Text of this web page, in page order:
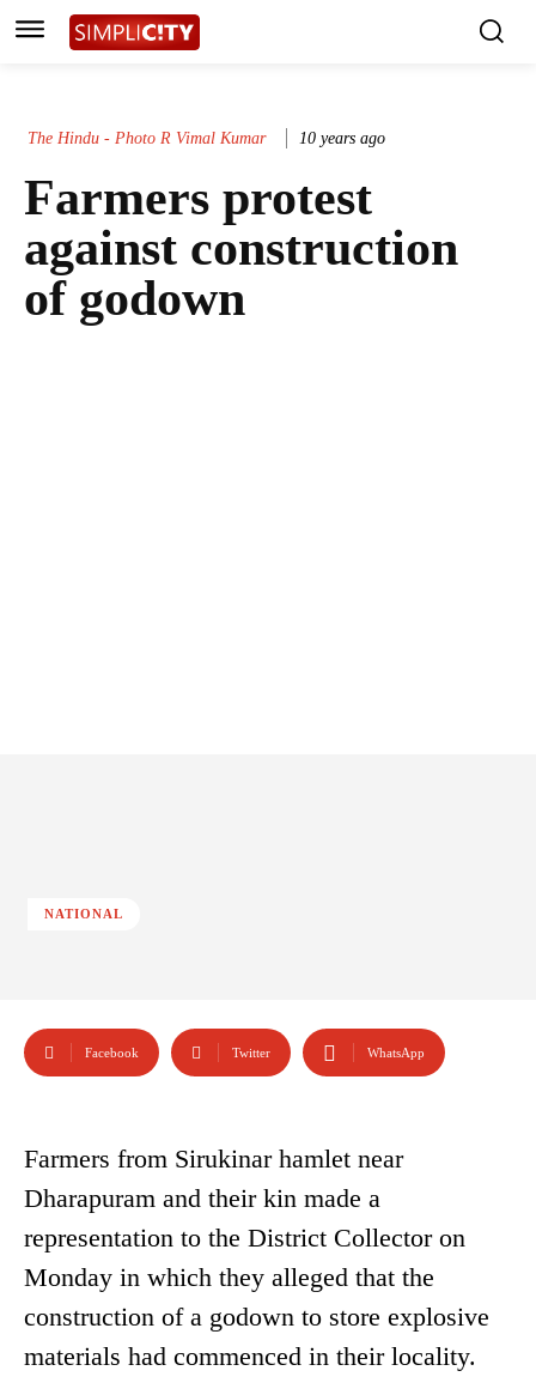
The Hindu - Photo R Vimal Kumar 10 years ago
Farmers protest
against construction
of godown
NATIONAL
Facebook Twitter WhatsApp
Farmers from Sirukinar hamlet near
Dharapuram and their kin made a
representation to the District Collector on
Monday in which they alleged that the
construction of a godown to store explosive
materials had commenced in their locality.